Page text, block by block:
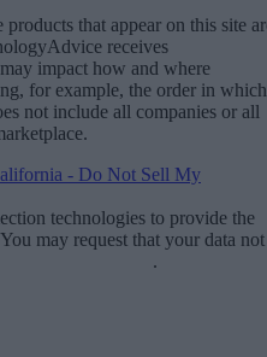
that appear on this site
receives
impact how and where
for example, the order in which
not include all companies or all
- Do Not Sell My
technologies to provide the
may request that your data not
.